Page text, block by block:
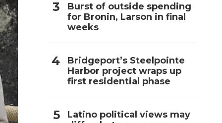
Burst of outside spending
for Bronin, Larson in final
weeks
Bridgeport’s Steelpointe
Harbor project wraps up
first residential phase
Latino political views may